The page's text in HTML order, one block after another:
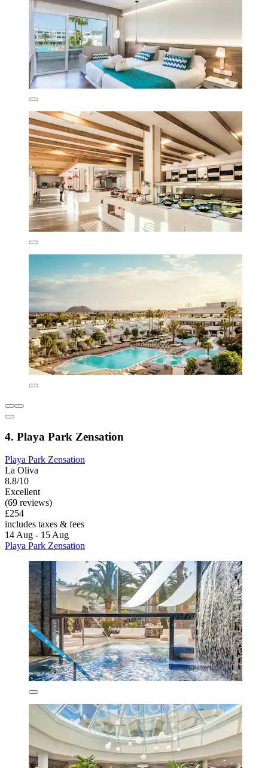
4. Playa Park Zensation
Playa Park Zensation
La Oliva
8.8/10
Excellent
(69 reviews)
£254
includes taxes & fees
14 Aug - 15 Aug
Playa Park Zensation